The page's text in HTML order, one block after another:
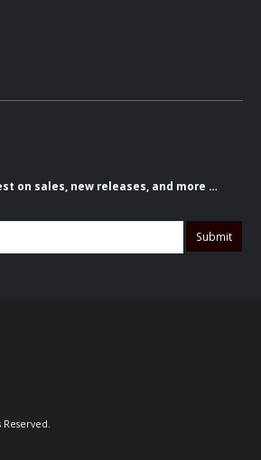
on sales, new releases, and more …